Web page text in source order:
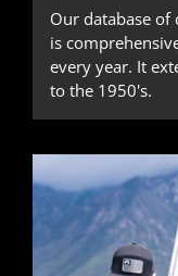
Our database of
is
every year. It
to the 1950's.